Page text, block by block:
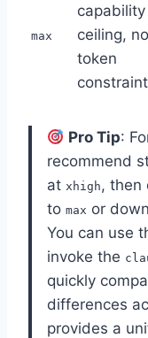
max
capability
ceiling, no
token
Pro Tip:
recommend
at xhigh , then
to max or
You can use
invoke the
quickly
differences
provides a